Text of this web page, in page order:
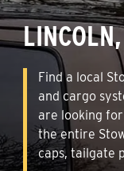
Find a local
and cargo
are looking
the entire
caps, tailgate